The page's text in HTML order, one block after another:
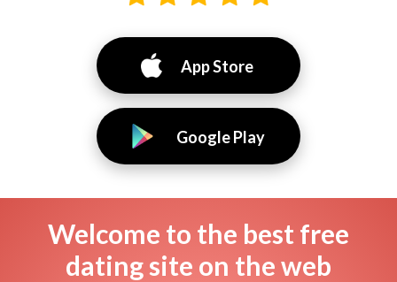
App Store
Google Play
Welcome to the best free
dating site on the web